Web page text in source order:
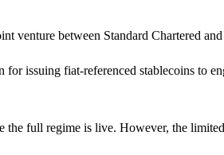
venture between Standard Chartered
issuing fiat-referenced stablecoins to
full regime is live. However, the